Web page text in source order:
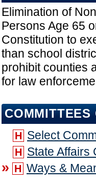
Elimination of
Persons Age 65
Constitution to
than school
prohibit counties
for law
COMMITTEES
H Select
H State Affairs
» H Ways &